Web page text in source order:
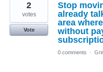
Stop
already
area
without
2
votes
Vote
0 comments ·